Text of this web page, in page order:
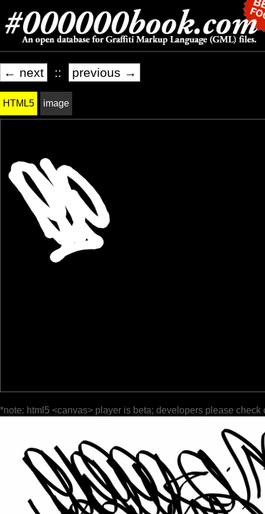
← next :: previous →
HTML5 image
*note: html5 <canvas> player is beta; developers please check